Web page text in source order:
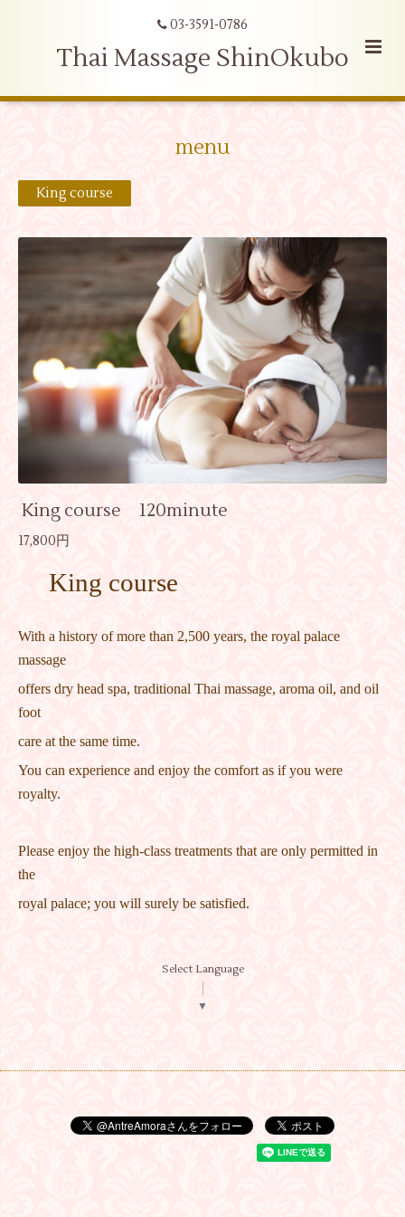
03-3591-0786
Thai Massage ShinOkubo
menu
King course
King course 120minute
17,800円
King course
With a history of more than 2,500 years, the royal palace
massage
offers dry head spa, traditional Thai massage, aroma oil, and oil
foot
care at the same time.
You can experience and enjoy the comfort as if you were
royalty.
Please enjoy the high-class treatments that are only permitted in
the
royal palace; you will surely be satisfied.
Select Language
▼